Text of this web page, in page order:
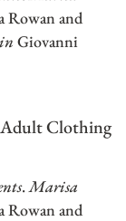
Rowan and
Giovanni
.Marisa
Rowan and